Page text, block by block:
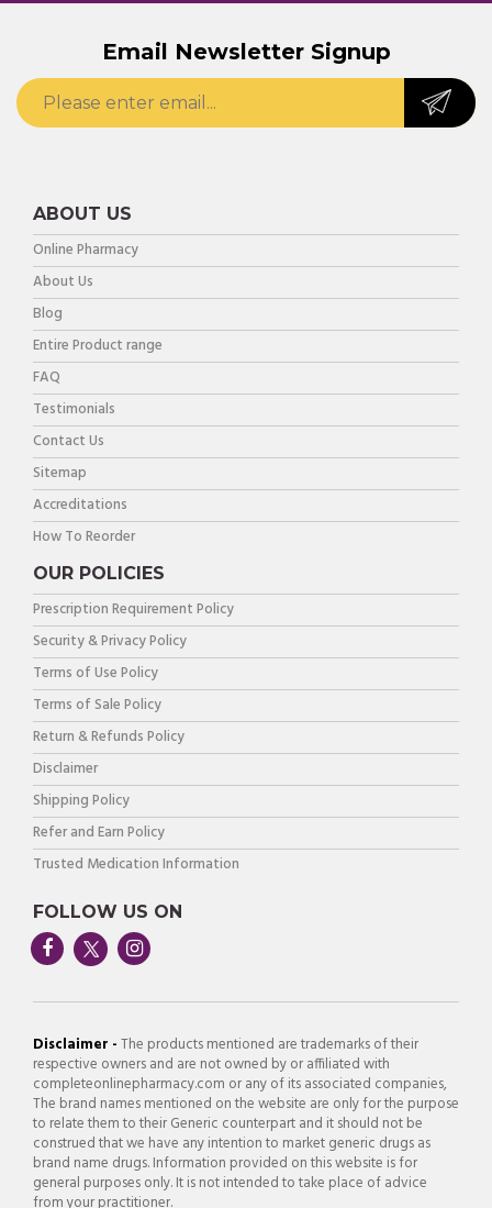
Email Newsletter Signup
ABOUT US
Online Pharmacy
About Us
Blog
Entire Product range
FAQ
Testimonials
Contact Us
Sitemap
Accreditations
How To Reorder
OUR POLICIES
Prescription Requirement Policy
Security & Privacy Policy
Terms of Use Policy
Terms of Sale Policy
Return & Refunds Policy
Disclaimer
Shipping Policy
Refer and Earn Policy
Trusted Medication Information
FOLLOW US ON
Disclaimer -The products mentioned are trademarks of their
respective owners and are not owned by or affiliated with
completeonlinepharmacy.com or any of its associated companies,
The brand names mentioned on the website are only for the purpose
to relate them to their Generic counterpart and it should not be
construed that we have any intention to market generic drugs as
brand name drugs. Information provided on this website is for
general purposes only. It is not intended to take place of advice
from your practitioner.